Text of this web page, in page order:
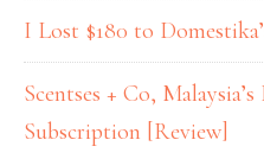
I Lost $180 to
Scentses + Co,
Subscription [Review]